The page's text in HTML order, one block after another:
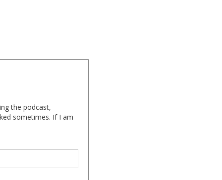
the podcast,
sometimes. If I am